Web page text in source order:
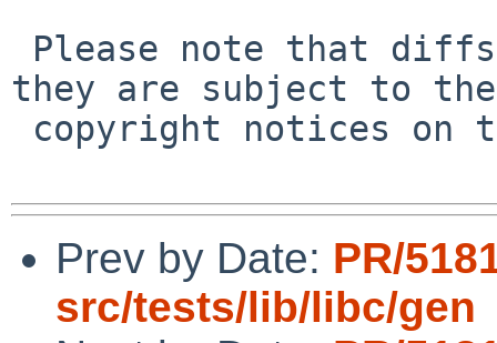
they are subject to the
Prev by Date: PR/
src/tests/lib/libc/gen